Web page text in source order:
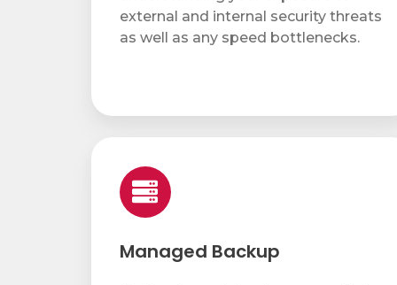
Service & Repair
Software & Solutions
Copier & Printer Apps
Cost & Access Control
external and internal security threats
as well as any speed bottlenecks.
Managed Backup
Backup